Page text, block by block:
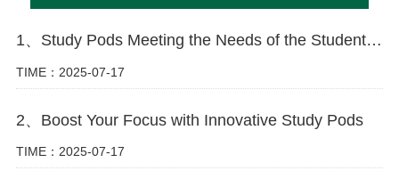
1、Study Pods Meeting the Needs of the Student Market
TIME：2025-07-17
2、Boost Your Focus with Innovative Study Pods
TIME：2025-07-17